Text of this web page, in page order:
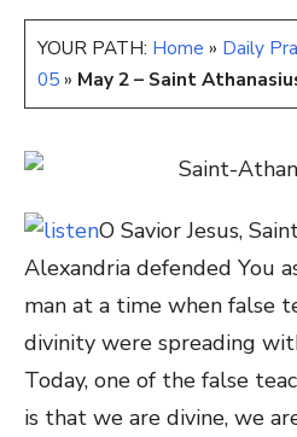
YOUR PATH: Home » Daily
05 » May 2 – Saint
O Savior Jesus,
Alexandria defended You
man at a time when false
divinity were spreading
Today, one of the false
is that we are divine, we